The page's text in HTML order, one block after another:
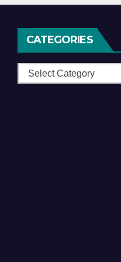
CATEGORIES
Categories